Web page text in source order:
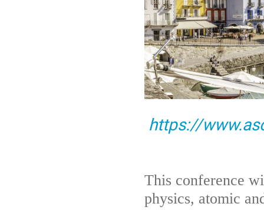
https://
This conference
physics, atomic